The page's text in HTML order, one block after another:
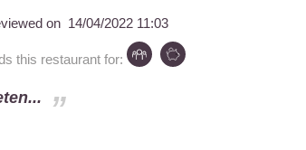
on 14/04/2022 11:03
this restaurant for: